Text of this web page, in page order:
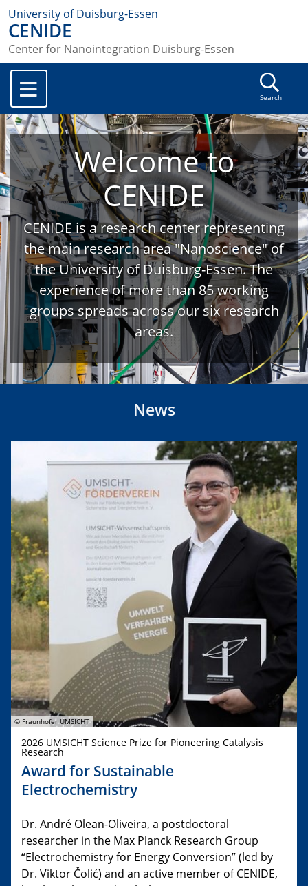
University of Duisburg-Essen
CENIDE
Center for Nanointegration Duisburg-Essen
Search
Welcome to
CENIDE
CENIDE is a research center representing
the main research area "Nanoscience" of
the University of Duisburg-Essen. The
experience of more than 85 working
groups spreads across our six research
areas.
News
© Fraunhofer UMSICHT
2026 UMSICHT Science Prize for Pioneering Catalysis
Research
Award for Sustainable
Electrochemistry
Dr. André Olean-Oliveira, a postdoctoral
researcher in the Max Planck Research Group
“Electrochemistry for Energy Conversion” (led by
Dr. Viktor Čolić) and an active member of CENIDE,